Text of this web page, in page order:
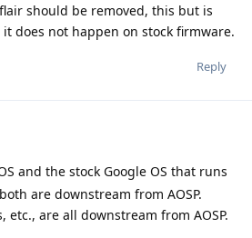
should be removed, this but is
does not happen on stock firmware.
Reply
and the stock Google OS that runs
are downstream from AOSP.
etc., are all downstream from AOSP.